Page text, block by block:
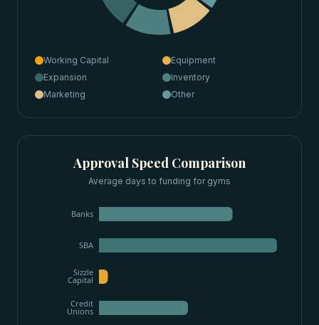
Working Capital
Equipment
Expansion
Inventory
Marketing
Other
Approval Speed Comparison
Average days to funding for gyms
Banks
SBA
Sizzle
Capital
Credit
Unions